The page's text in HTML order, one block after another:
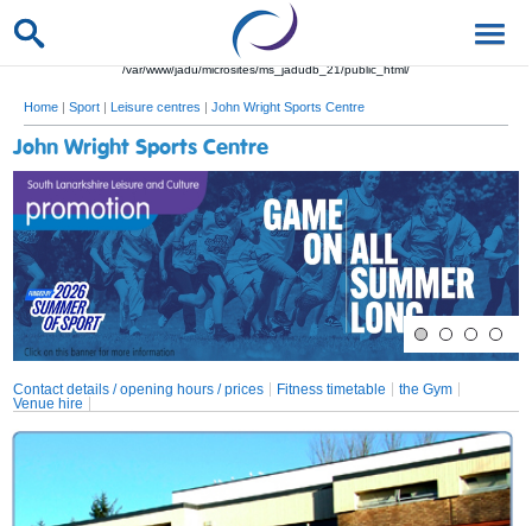
/var/www/jadu/microsites/ms_jadudb_21/public_html/
Home | Sport | Leisure centres | John Wright Sports Centre
John Wright Sports Centre
Contact details / opening hours / prices Fitness timetable
the Gym
Venue hire